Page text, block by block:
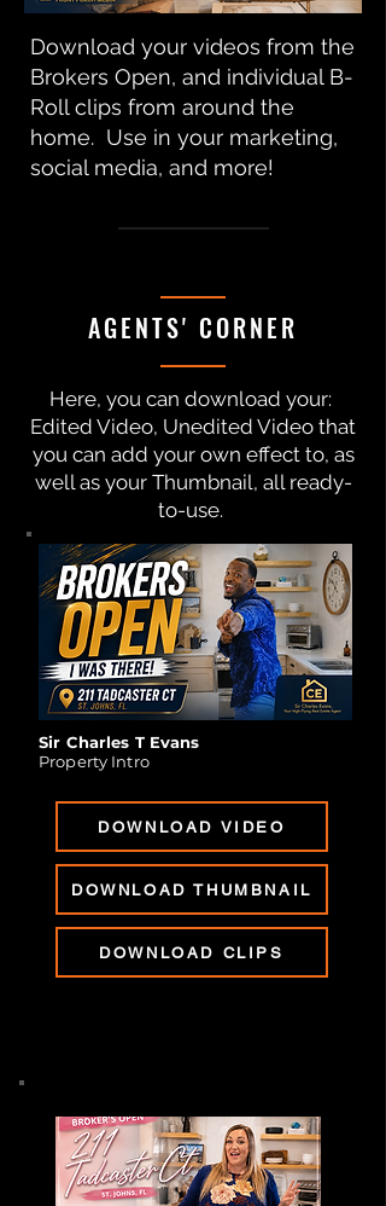
Download your videos from the
Brokers Open, and individual B-
Roll clips from around the
home. Use in your marketing,
social media, and more!
AGENTS' CORNER
Here, you can download your:
Edited Video, Unedited Video that
you can add your own effect to, as
well as your Thumbnail, all ready-
to-use.
Sir Charles T Evans
Property Intro
DOWNLOAD VIDEO
DOWNLOAD THUMBNAIL
DOWNLOAD CLIPS